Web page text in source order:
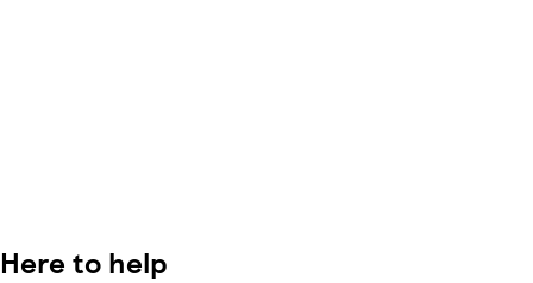
Here to help